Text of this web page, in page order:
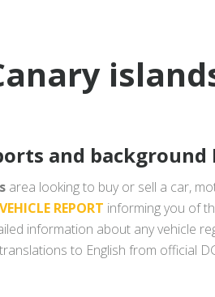
and
area looking to buy or sell a car,
REPORT informing you of
information about any vehicle
to English from official